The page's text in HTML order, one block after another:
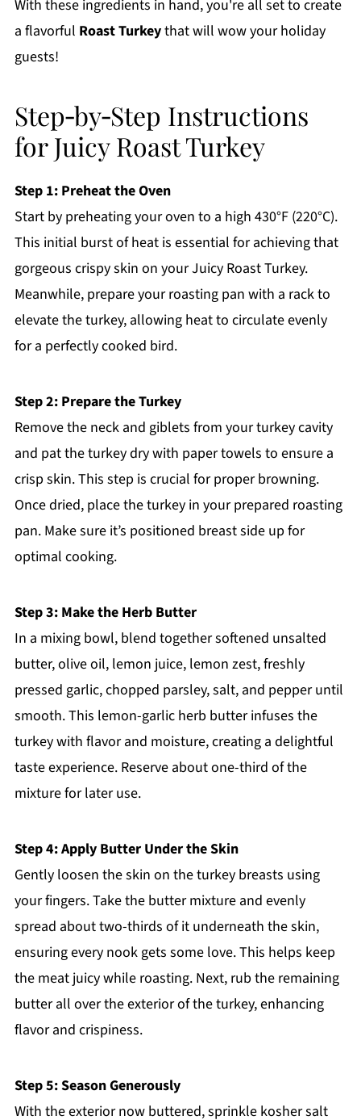
With these ingredients in hand, you're all set to create
a flavorful Roast Turkeythat will wow your holiday
guests!
Step‑by‑Step Instructions
for Juicy Roast Turkey
Step 1: Preheat the Oven
Start by preheating your oven to a high 430°F (220°C).
This initial burst of heat is essential for achieving that
gorgeous crispy skin on your Juicy Roast Turkey.
Meanwhile, prepare your roasting pan with a rack to
elevate the turkey, allowing heat to circulate evenly
for a perfectly cooked bird.
Step 2: Prepare the Turkey
Remove the neck and giblets from your turkey cavity
and pat the turkey dry with paper towels to ensure a
crisp skin. This step is crucial for proper browning.
Once dried, place the turkey in your prepared roasting
pan. Make sure it’s positioned breast side up for
optimal cooking.
Step 3: Make the Herb Butter
In a mixing bowl, blend together softened unsalted
butter, olive oil, lemon juice, lemon zest, freshly
pressed garlic, chopped parsley, salt, and pepper until
smooth. This lemon-garlic herb butter infuses the
turkey with flavor and moisture, creating a delightful
taste experience. Reserve about one-third of the
mixture for later use.
Step 4: Apply Butter Under the Skin
Gently loosen the skin on the turkey breasts using
your fingers. Take the butter mixture and evenly
spread about two-thirds of it underneath the skin,
ensuring every nook gets some love. This helps keep
the meat juicy while roasting. Next, rub the remaining
butter all over the exterior of the turkey, enhancing
flavor and crispiness.
Step 5: Season Generously
With the exterior now buttered, sprinkle kosher salt